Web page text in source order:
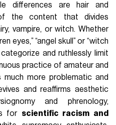
differences are hair and
the content that divides
vampire, or witch. Whether
eyes,” “angel skull” or “witch
and ruthlessly limit
practice of amateur and
much more problematic and
and reaffirms aesthetic
and phrenology,
for scientific racism and